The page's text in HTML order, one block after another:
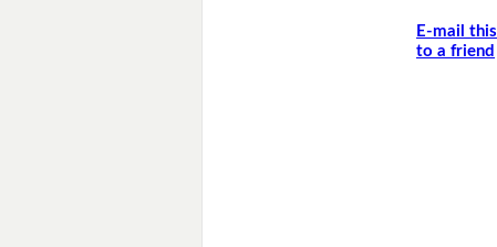
E-mail this
to a friend